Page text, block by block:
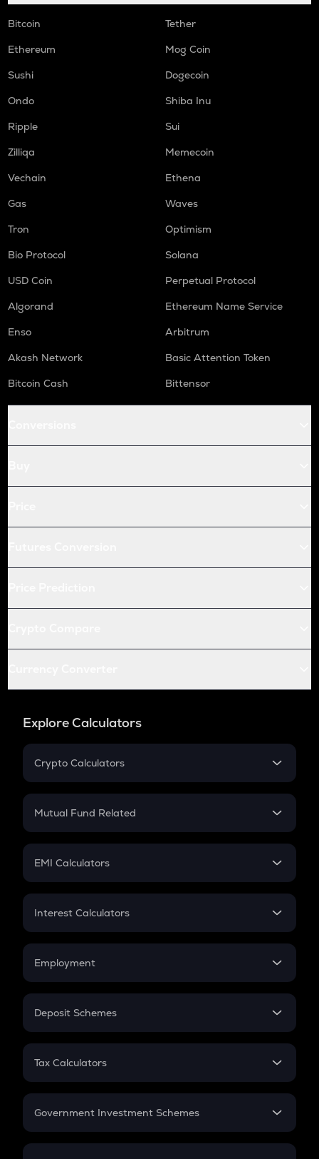
Bitcoin
Tether
Ethereum
Mog Coin
Sushi
Dogecoin
Ondo
Shiba Inu
Ripple
Sui
Zilliqa
Memecoin
Vechain
Ethena
Gas
Waves
Tron
Optimism
Bio Protocol
Solana
USD Coin
Perpetual Protocol
Algorand
Ethereum Name Service
Enso
Arbitrum
Akash Network
Basic Attention Token
Bitcoin Cash
Bittensor
Explore Calculators
Crypto Calculators
Crypto SIP Calculator
Crypto Futures
Mutual Fund Related
Mutual Fund
EMI Calculators
EMI
Credit Card EMI
Interest Calculators
Compound Interest
Employment
In-Hand Salary
PPF
Gratuity
Retirement
Deposit Schemes
FD
Tax Calculators
GST
Government Investment Schemes
Sukanya Samriddhu Yojana